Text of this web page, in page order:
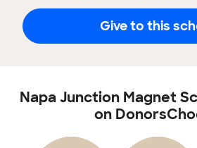
Give to this
Napa Junction Magnet
on